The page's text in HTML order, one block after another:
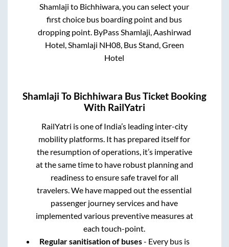
Shamlaji to Bichhiwara , you can select your
first choice bus boarding point and bus
dropping point. ByPass Shamlaji, Aashirwad
Hotel, Shamlaji NH08, Bus Stand, Green
Hotel
Shamlaji To Bichhiwara Bus Ticket Booking
With RailYatri
RailYatri is one of India’s leading inter-city
mobility platforms. It has prepared itself for
the resumption of operations, it’s imperative
at the same time to have robust planning and
readiness to ensure safe travel for all
travelers. We have mapped out the essential
passenger journey services and have
implemented various preventive measures at
each touch-point.
Regular sanitisation of buses- Every bus is